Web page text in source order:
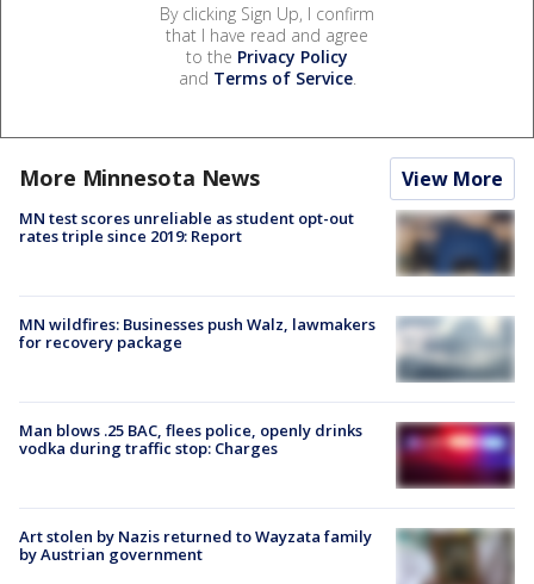
By clicking Sign Up, I confirm
that I have read and agree
to the Privacy Policy
and Terms of Service.
More Minnesota News View More
MN test scores unreliable as student opt-out
rates triple since 2019: Report
MN wildfires: Businesses push Walz, lawmakers
for recovery package
Man blows .25 BAC, flees police, openly drinks
vodka during traffic stop: Charges
Art stolen by Nazis returned to Wayzata family
by Austrian government